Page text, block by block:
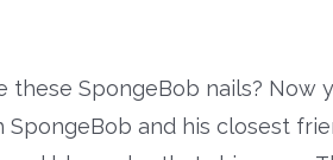
these SpongeBob nails? Now
SpongeBob and his closest